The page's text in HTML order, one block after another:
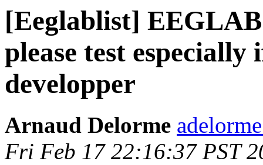
[Eeglablist]
please test
developper
Arnaud Delorme
Fri Feb 17 22:16:37 PST